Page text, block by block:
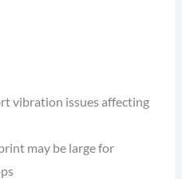
vibration issues affecting
may be large for